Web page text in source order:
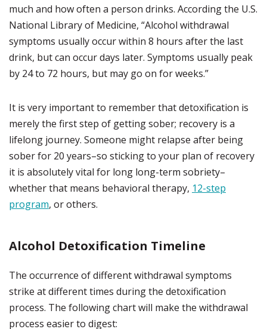
much and how often a person drinks. According the U.S.
National Library of Medicine, “Alcohol withdrawal
symptoms usually occur within 8 hours after the last
drink, but can occur days later. Symptoms usually peak
by 24 to 72 hours, but may go on for weeks.”
It is very important to remember that detoxification is
merely the first step of getting sober; recovery is a
lifelong journey. Someone might relapse after being
sober for 20 years–so sticking to your plan of recovery
it is absolutely vital for long long-term sobriety–
whether that means behavioral therapy, 12-step
program, or others.
Alcohol Detoxification Timeline
The occurrence of different withdrawal symptoms
strike at different times during the detoxification
process. The following chart will make the withdrawal
process easier to digest: